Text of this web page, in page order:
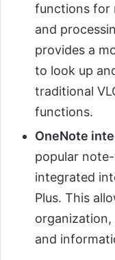
functions for
and
provides a
to look up
traditional
functions.
OneNote
popular
integrated
Plus. This
organization,
and